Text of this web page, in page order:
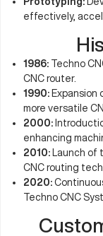
effectively,
1986: Techno
CNC router.
1990: Expansion
more versatile
2000:
enhancing
2010: Launch of
CNC routing
2020:
Techno CNC